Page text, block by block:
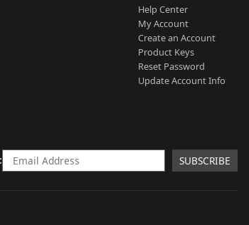
Help Center
My Account
Create an Account
Product Keys
Reset Password
Update Account Info
SUBSCRIBE